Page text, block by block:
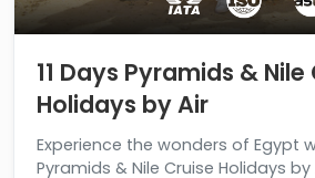
11 Days Pyramids & Nile
Holidays by Air
Experience the wonders of Egypt
Pyramids & Nile Cruise Holidays by